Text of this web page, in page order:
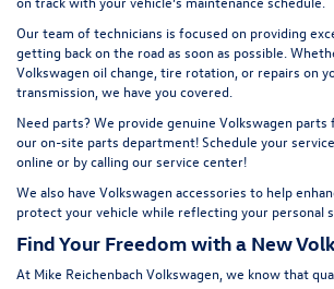
Our team of technicians is focused on providing
getting back on the road as soon as possible.
Volkswagen oil change, tire rotation, or repairs on
transmission, we have you covered.
Need parts? We provide genuine Volkswagen
our on-site parts department! Schedule your
online or by calling our service center!
We also have Volkswagen accessories to help
protect your vehicle while reflecting your personal
Find Your Freedom with a New
At Mike Reichenbach Volkswagen, we know that